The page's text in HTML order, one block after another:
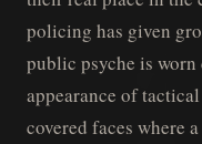
policing has given
public psyche is worn
appearance of
covered faces where